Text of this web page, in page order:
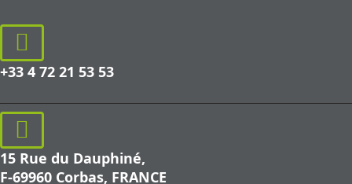
+33 4 72 21 53 53
15 Rue du Dauphiné,
F-69960 Corbas, FRANCE